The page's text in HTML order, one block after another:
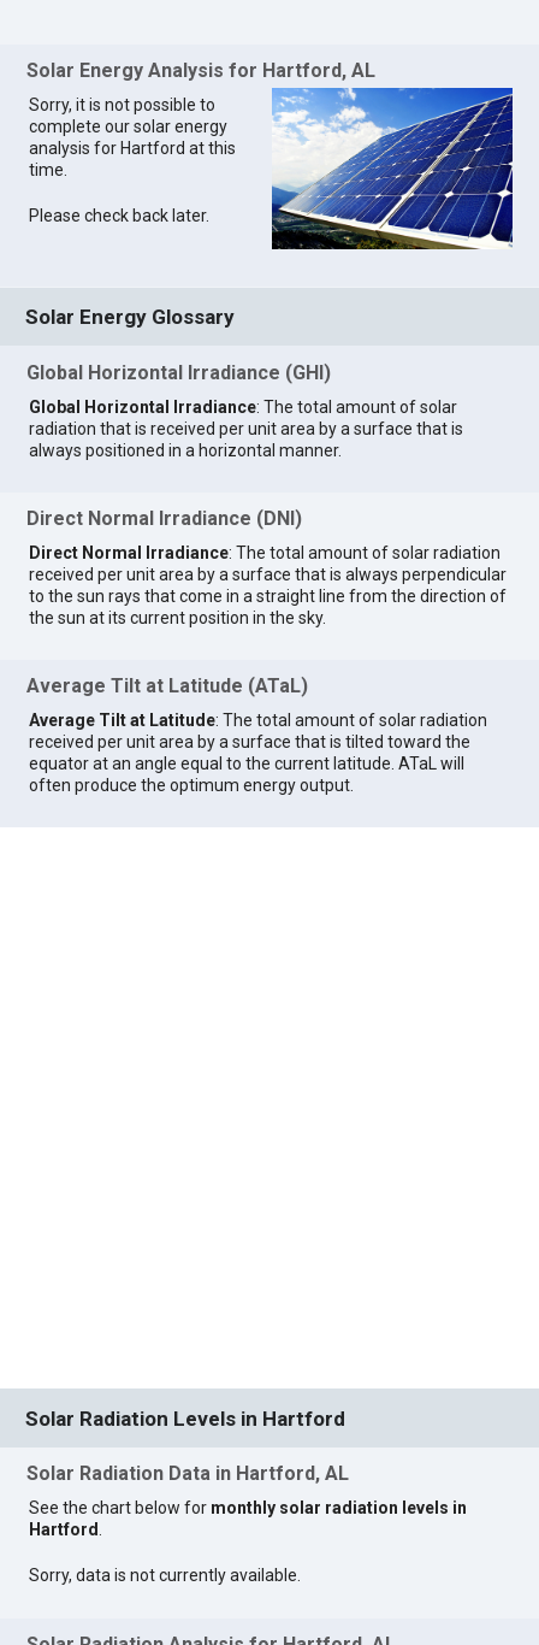
Solar Energy Analysis for Hartford, AL
Sorry, it is not possible to
complete our solar energy
analysis for Hartford at this
time.
Please check back later.
Solar Energy Glossary
Global Horizontal Irradiance (GHI)
Global Horizontal Irradiance: The total amount of solar
radiation that is received per unit area by a surface that is
always positioned in a horizontal manner.
Direct Normal Irradiance (DNI)
Direct Normal Irradiance: The total amount of solar radiation
received per unit area by a surface that is always perpendicular
to the sun rays that come in a straight line from the direction of
the sun at its current position in the sky.
Average Tilt at Latitude (ATaL)
Average Tilt at Latitude: The total amount of solar radiation
received per unit area by a surface that is tilted toward the
equator at an angle equal to the current latitude. ATaL will
often produce the optimum energy output.
Solar Radiation Levels in Hartford
Solar Radiation Data in Hartford, AL
See the chart below for monthly solar radiation levels in
Hartford.
Sorry, data is not currently available.